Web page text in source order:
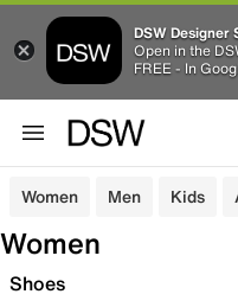
DSW Designer
Open in the
FREE - In
Women Men Kids
Women
Shoes